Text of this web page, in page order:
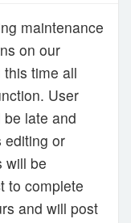
maintenance
on our
time all
User
late and
editing or
will be
to complete
and will post